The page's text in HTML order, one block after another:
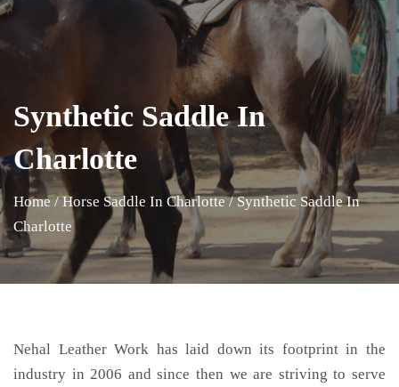
Synthetic Saddle In
Charlotte
Home / Horse Saddle In Charlotte / Synthetic Saddle In
Charlotte
Nehal Leather Work has laid down its footprint in the
industry in 2006 and since then we are striving to serve